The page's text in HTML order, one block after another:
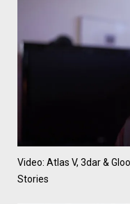
Video: Atlas V, 3dar &
Stories